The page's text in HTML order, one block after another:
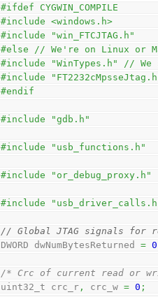
#ifdef CYGWIN_COMPILE
#include <windows.h>
#include "win_FTCJTAG.h"
#else // We're on Linux or
#include "WinTypes.h" //
#include
#endif
#include "gdb.h"
#include "usb_functions.h"
#include "or_debug_proxy.h"
#include
// Global JTAG signals for
DWORD dwNumBytesReturned = 0
/* Crc of current read or
uint32_t crc_r , crc_w = 0 ;